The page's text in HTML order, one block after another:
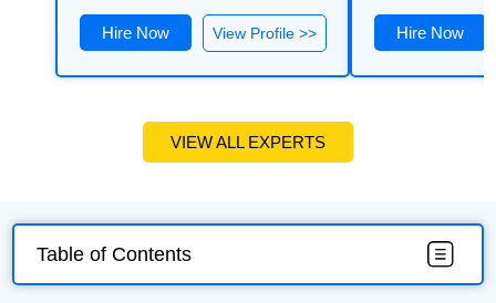
Hire Now View Profile >> Hire Now
VIEW ALL EXPERTS
Table of Contents